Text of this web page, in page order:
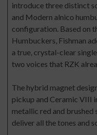
introduce three distinct
and Modern alnico
configuration. Based on
Humbuckers, Fishman
a true, crystal-clear
two voices that RZK
The hybrid magnet
pickup and Ceramic VIII
metallic red and brushed
deliver all the tones and